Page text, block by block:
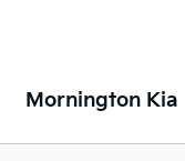
Mornington Kia